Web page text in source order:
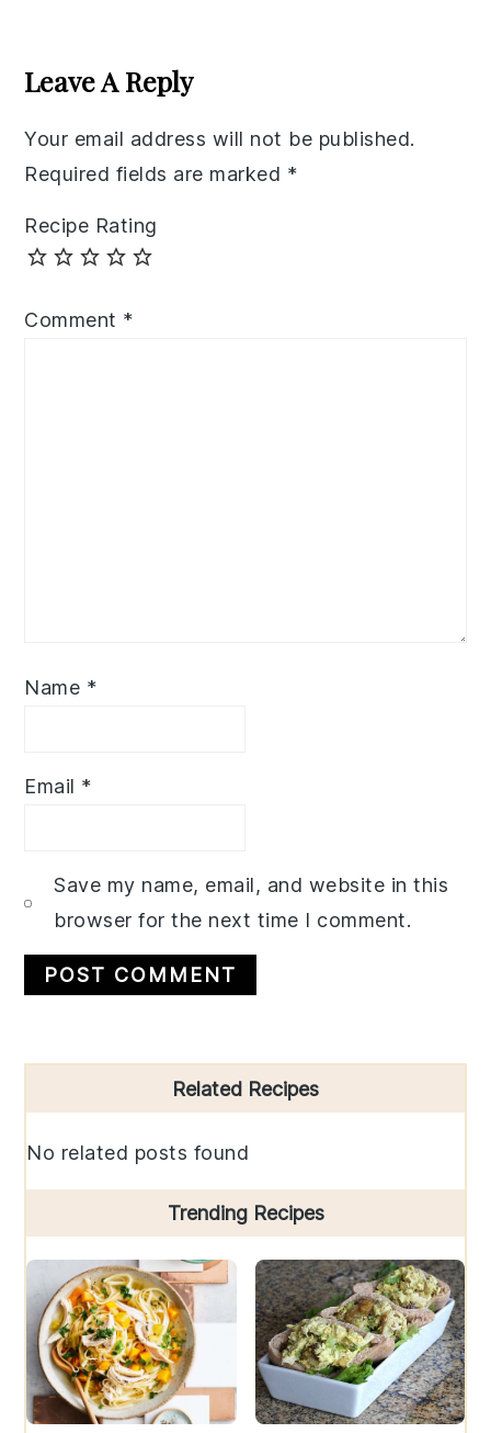
Interactions
Leave A Reply
Your email address will not be published.
Required fields are marked *
Recipe Rating
Comment *
Name *
Email *
Save my name, email, and website in this
browser for the next time I comment.
Sidebar
Related Recipes
No related posts found
Trending Recipes